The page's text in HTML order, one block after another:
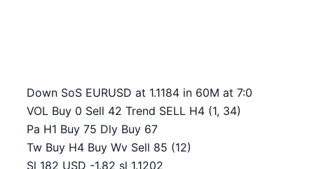
Down SoS EURUSD at 1.1184 in 60M at 7:0
VOL Buy 0 Sell 42 Trend SELL H4 (1, 34)
Pa H1 Buy 75 Dly Buy 67
Tw Buy H4 Buy Wv Sell 85 (12)
Sl 182 USD -1.82 sl 1.1202